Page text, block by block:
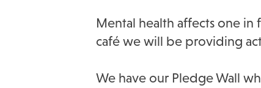
Mental health affects one
café we will be providing
We have our Pledge Wall